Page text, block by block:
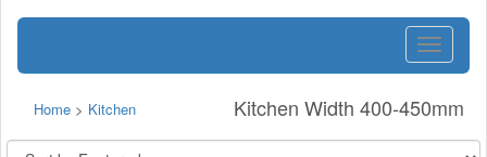
Toggle
Kitchen Width 400-450mm
Home > Kitchen